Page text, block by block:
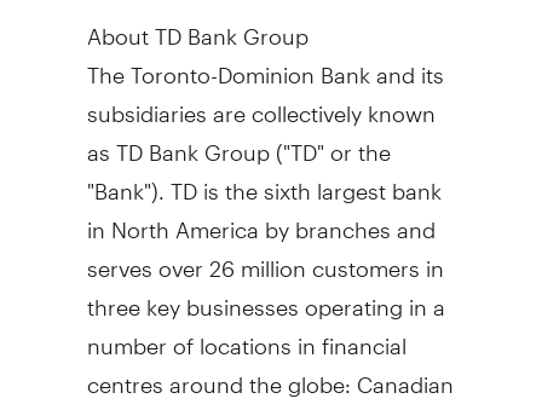
About TD Bank Group
The Toronto-Dominion Bank and its
subsidiaries are collectively known
as TD Bank Group ("TD" or the
"Bank"). TD is the sixth largest bank
inNorth Americaby branches and
serves over 26 million customers in
three key businesses operating in a
number of locations in financial
centres around the globe: Canadian